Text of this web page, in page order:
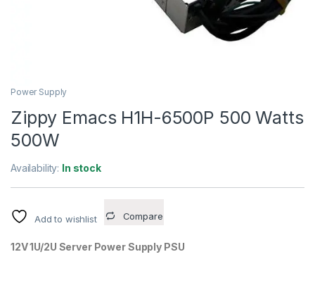
Power Supply
Zippy Emacs H1H-6500P 500 Watts
500W
Availability: In stock
Add to wishlist Compare
12V 1U/2U Server Power Supply PSU